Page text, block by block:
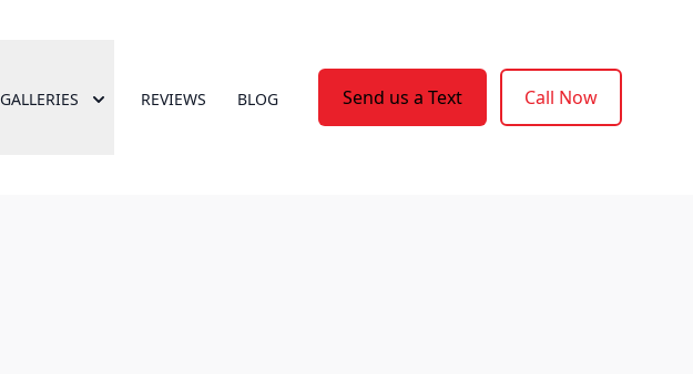
GALLERIES REVIEWS BLOG Send us a Text Call Now